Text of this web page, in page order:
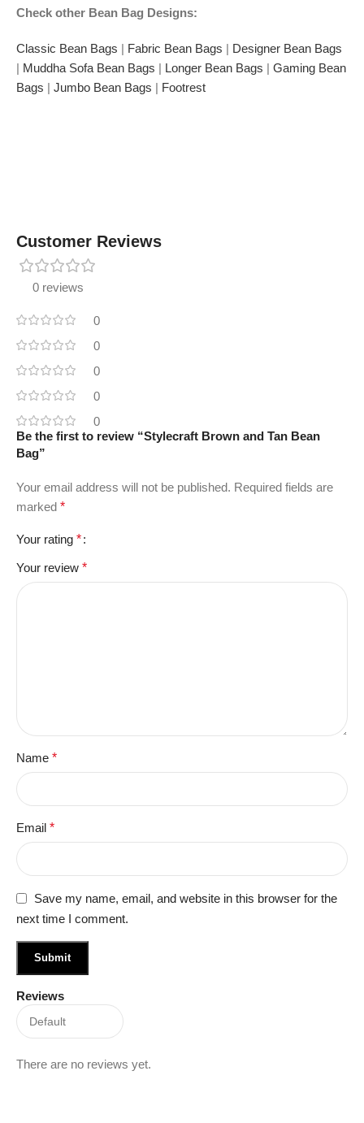
Check other Bean Bag Designs:
Classic Bean Bags | Fabric Bean Bags | Designer Bean Bags
| Muddha Sofa Bean Bags | Longer Bean Bags | Gaming Bean
Bags | Jumbo Bean Bags | Footrest
Customer Reviews
0 reviews
0
0
0
0
0
Reviews
There are no reviews yet.
Be the first to review “Stylecraft Brown and Tan Bean
Bag”
Your email address will not be published. Required fields are
marked *
Your rating *
Your review *
Name *
Email *
Save my name, email, and website in this browser for the
next time I comment.